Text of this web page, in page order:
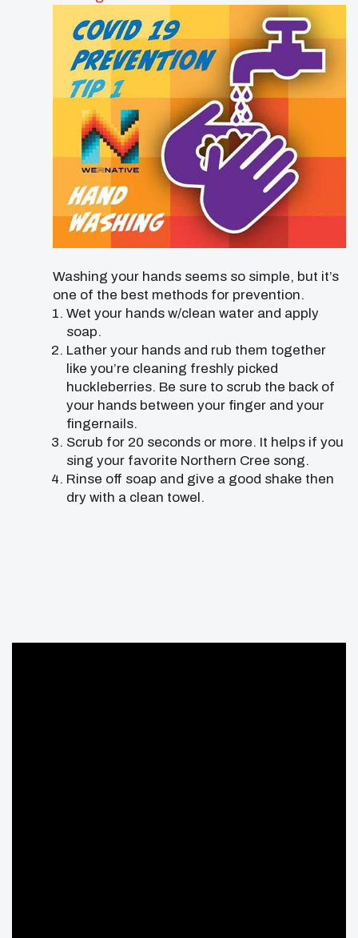
Washing your hands seems so simple, but it’s
one of the best methods for prevention.
Wet your hands w/clean water and apply
soap.
Lather your hands and rub them together
like you’re cleaning freshly picked
huckleberries. Be sure to scrub the back of
your hands between your finger and your
fingernails.
Scrub for 20 seconds or more. It helps if you
sing your favorite Northern Cree song.
Rinse off soap and give a good shake then
dry with a clean towel.